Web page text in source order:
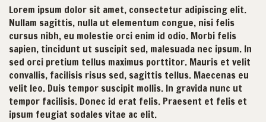
Lorem ipsum dolor sit amet, consectetur adipiscing elit.
Nullam sagittis, nulla ut elementum congue, nisi felis
cursus nibh, eu molestie orci enim id odio. Morbi felis
sapien, tincidunt ut suscipit sed, malesuada nec ipsum. In
sed orci pretium tellus maximus porttitor. Mauris et velit
convallis, facilisis risus sed, sagittis tellus. Maecenas eu
velit leo. Duis tempor suscipit mollis. In gravida nunc ut
tempor facilisis. Donec id erat felis. Praesent et felis et
ipsum feugiat sodales vitae ac elit.